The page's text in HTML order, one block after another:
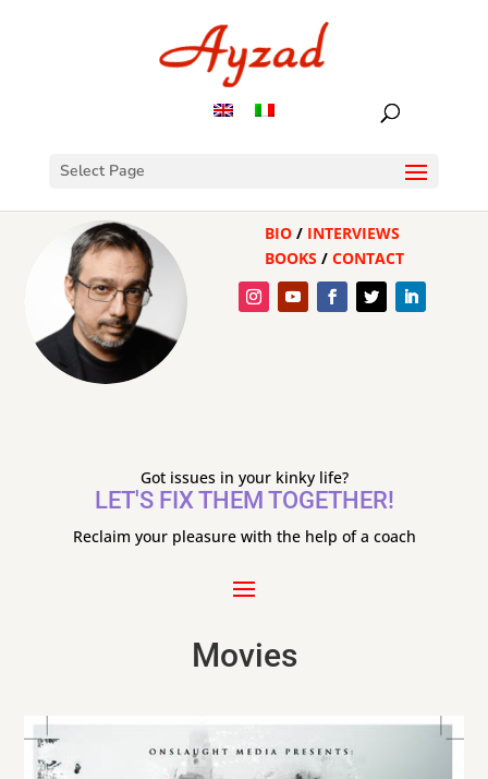
Select Page
BIO/ INTERVIEWS
BOOKS/ CONTACT
Got issues in your kinky life?
LET'S FIX THEM TOGETHER!
Reclaim your pleasure with the help of a coach
Movies